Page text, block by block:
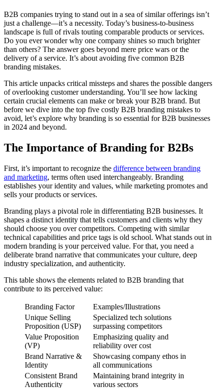
B2B companies trying to stand out in a sea of similar offerings isn’t
just a challenge—it’s a necessity. Today’s business-to-business
landscape is full of rivals touting comparable products or services.
Do you ever wonder why one company shines so much brighter
than others? The answer goes beyond mere price wars or the
delivery of a service. It’s about avoiding five common B2B
branding mistakes.
This article unpacks critical missteps and shares the possible dangers
of overlooking customer understanding. You’ll see how lacking
certain crucial elements can make or break your B2B brand. But
before we dive into the top five costly B2B branding mistakes to
avoid, let’s explore why branding is so essential for B2B businesses
in 2024 and beyond.
The Importance of Branding for B2Bs
First, it’s important to recognize the difference between branding
and marketing, terms often used interchangeably. Branding
establishes your identity and values, while marketing promotes and
sells your products or services.
Branding plays a pivotal role in differentiating B2B businesses. It
shapes a distinct identity that tells customers and clients why they
should choose you over competitors. Competing with similar
technical capabilities and price tags is old school. What stands out in
modern branding is your perceived value. For that, you need a
deliberate brand narrative that communicates your culture, deep
industry specialization, and authenticity.
This table shows the elements related to B2B branding that
contribute to its perceived value:
Branding Factor
Examples/Illustrations
Unique Selling
Proposition (USP)
Specialized tech solutions
surpassing competitors
Value Proposition
(VP)
Emphasizing quality and
reliability over cost
Brand Narrative &
Identity
Showcasing company ethos in
all communications
Consistent Brand
Authenticity
Maintaining brand integrity in
various sectors